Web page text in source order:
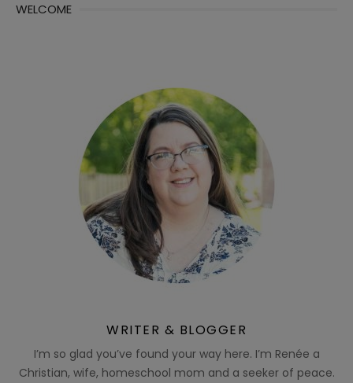
WELCOME
WRITER & BLOGGER
I’m so glad you’ve found your way here. I’m Renée a
Christian, wife, homeschool mom and a seeker of peace.